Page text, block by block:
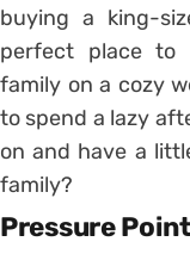
buying a king-
perfect place to
family on a cozy
to spend a lazy
on and have a
family?
Pressure